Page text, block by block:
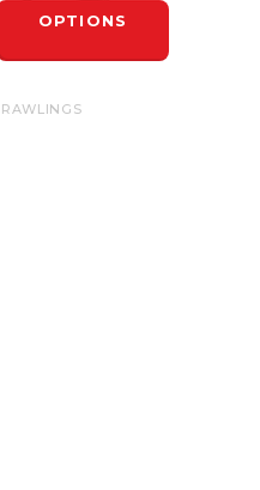
OPTIONS
RAWLINGS